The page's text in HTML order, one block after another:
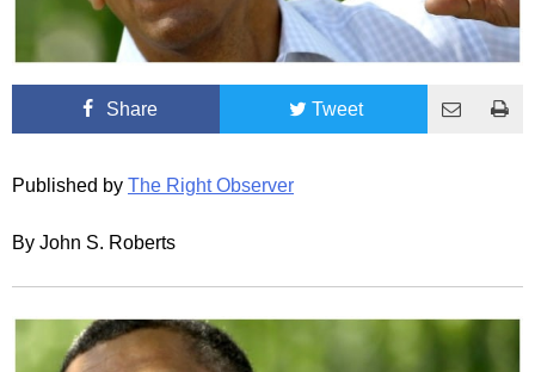
Share Tweet
Published by The Right Observer
By John S. Roberts